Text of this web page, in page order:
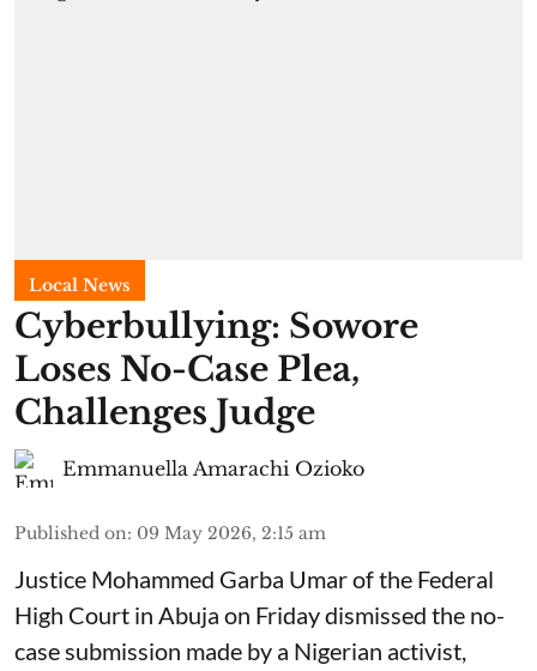
Local News
Cyberbullying: Sowore
Loses No-Case Plea,
Challenges Judge
Emmanuella Amarachi Ozioko
Published on: 09 May 2026, 2:15 am
Justice Mohammed Garba Umar of the Federal
High Court in Abuja on Friday dismissed the no-
case submission made by a Nigerian activist,